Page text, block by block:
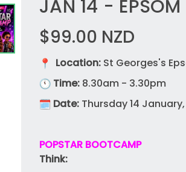
JAN 14 - EPSOM
$99.00 NZD
Location: St Georges's
Time: 8.30am - 3.30pm
Date: Thursday 14
POPSTAR BOOTCAMP
Think: